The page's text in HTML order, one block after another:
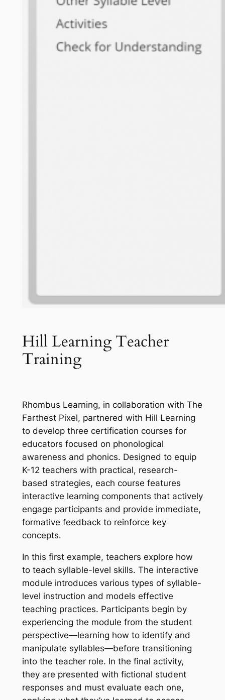
Hill Learning Teacher
Training
Rhombus Learning, in collaboration with The
Farthest Pixel, partnered with Hill Learning
to develop three certification courses for
educators focused on phonological
awareness and phonics. Designed to equip
K-12 teachers with practical, research-
based strategies, each course features
interactive learning components that actively
engage participants and provide immediate,
formative feedback to reinforce key
concepts.
In this first example, teachers explore how
to teach syllable-level skills. The interactive
module introduces various types of syllable-
level instruction and models effective
teaching practices. Participants begin by
experiencing the module from the student
perspective—learning how to identify and
manipulate syllables—before transitioning
into the teacher role. In the final activity,
they are presented with fictional student
responses and must evaluate each one,